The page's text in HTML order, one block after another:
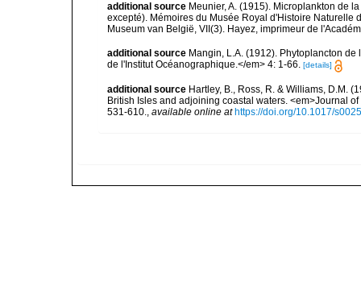
additional source Meunier, A. (1915). Microplankton de
excepté). Mémoires du Musée Royal d'Histoire
Museum van België, VII(3). Hayez, imprimeur de
additional source Mangin, L.A. (1912). Phytoplancton
de l'Institut Océanographique.</em> 4: 1-66. [details]
additional source Hartley, B., Ross, R. & Williams, D.M.
British Isles and adjoining coastal waters. <em>Journal
531-610., available online at https://doi.org/10.1017/